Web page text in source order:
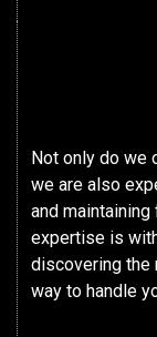
Not only do we
we are also
and
expertise is
discovering the
way to handle